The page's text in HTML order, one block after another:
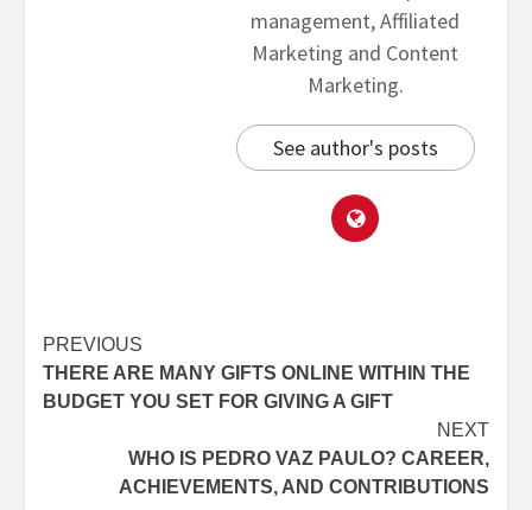
management, Affiliated
Marketing and Content
Marketing.
See author's posts
PREVIOUS
THERE ARE MANY GIFTS ONLINE WITHIN THE
BUDGET YOU SET FOR GIVING A GIFT
NEXT
WHO IS PEDRO VAZ PAULO? CAREER,
ACHIEVEMENTS, AND CONTRIBUTIONS